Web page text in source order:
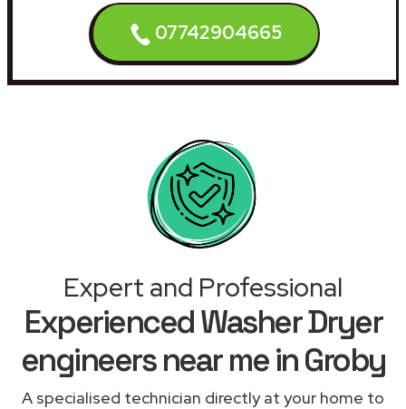
07742904665
Expert and Professional
Experienced Washer Dryer
engineers near me in Groby
A specialised technician directly at your home to